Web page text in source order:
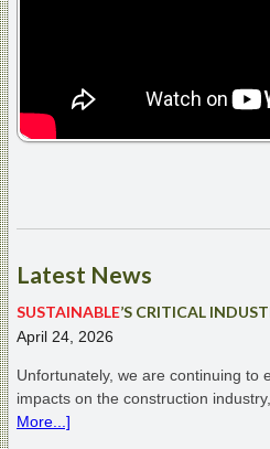
Latest News
SUSTAINABLE’S CRITICAL
April 24, 2026
Unfortunately, we are continuing to
impacts on the construction
More...]